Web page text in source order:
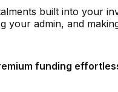
built into your
your admin, and
funding